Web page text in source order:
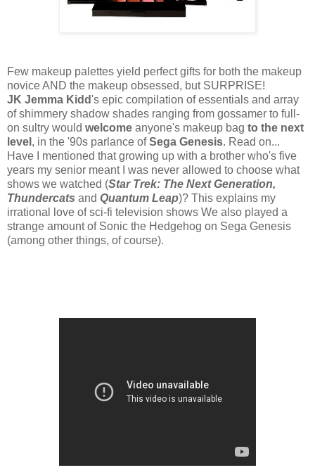
Few makeup palettes yield perfect gifts for both the makeup
novice AND the makeup obsessed, but SURPRISE!
JK Jemma Kidd's epic compilation of essentials and array
of shimmery shadow shades ranging from gossamer to full-
on sultry would welcome anyone's makeup bag to the next
level , in the '90s parlance ofSega Genesis. Read on...
Have I mentioned that growing up with a brother who's five
years my senior meant I was never allowed to choose what
shows we watched (Star Trek: The Next Generation,
Thundercats and Quantum Leap)? This explains my
irrational love of sci-fi television shows We also played a
strange amount of Sonic the Hedgehog on Sega Genesis
(among other things, of course).